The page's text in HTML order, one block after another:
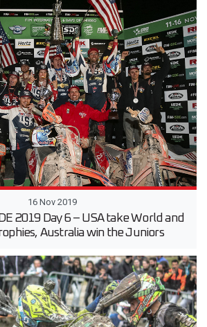
16 Nov 2019
2019 Day 6 – USA take World and
Australia win the Juniors